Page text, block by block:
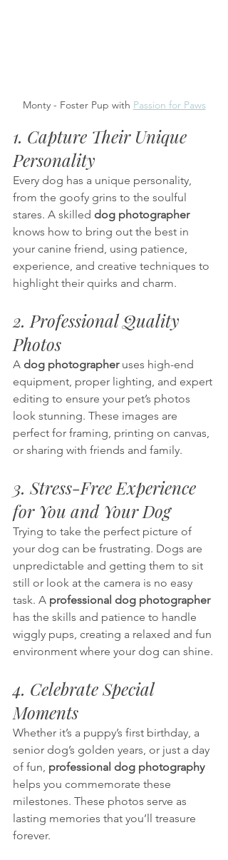
Monty - Foster Pup with Passion for Paws
1. Capture Their Unique
Personality
Every dog has a unique personality,
from the goofy grins to the soulful
stares. A skilled dog photographer
knows how to bring out the best in
your canine friend, using patience,
experience, and creative techniques to
highlight their quirks and charm.
2. Professional Quality
Photos
A dog photographer uses high-end
equipment, proper lighting, and expert
editing to ensure your pet’s photos
look stunning. These images are
perfect for framing, printing on canvas,
or sharing with friends and family.
3. Stress-Free Experience
for You and Your Dog
Trying to take the perfect picture of
your dog can be frustrating. Dogs are
unpredictable and getting them to sit
still or look at the camera is no easy
task. A professional dog photographer
has the skills and patience to handle
wiggly pups, creating a relaxed and fun
environment where your dog can shine.
4. Celebrate Special
Moments
Whether it’s a puppy’s first birthday, a
senior dog’s golden years, or just a day
of fun, professional dog photography
helps you commemorate these
milestones. These photos serve as
lasting memories that you’ll treasure
forever.